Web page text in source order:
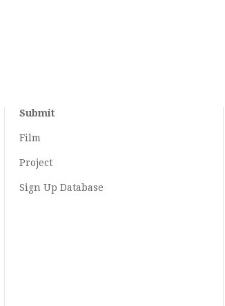
Submit
Film
Project
Sign Up Database